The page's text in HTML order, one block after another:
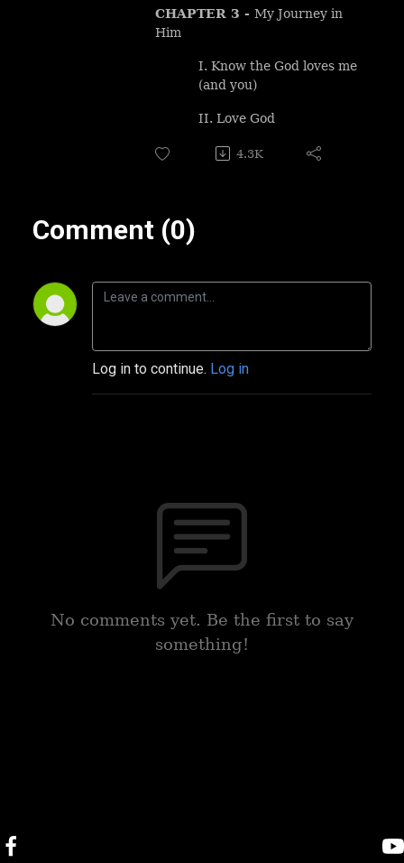
CHAPTER 3 - My Journey in
Him
I. Know the God loves me
(and you)
II. Love God
4.3K
Comment (0)
Log in to continue. Log in
No comments yet. Be the first to say
something!